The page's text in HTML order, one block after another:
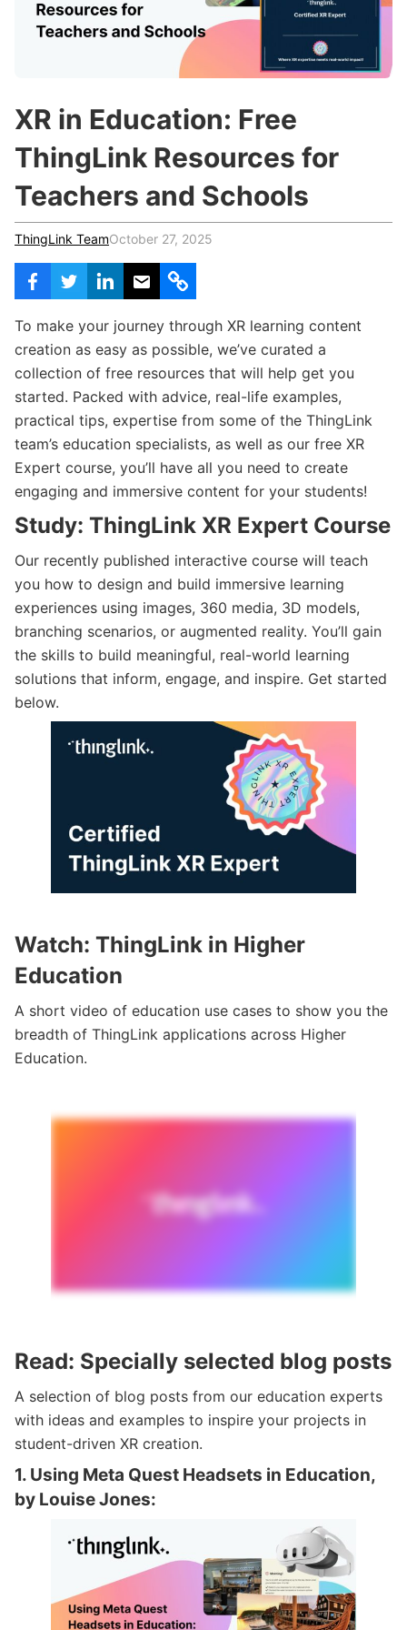
Teachers & Schools
Certified Trainers Program
c
XR in Education: Free
ThingLink Resources for
Teachers and Schools
ThingLink TeamOctober 27, 2025
To make your journey through XR learning content
creation as easy as possible, we’ve curated a
collection of free resources that will help get you
started. Packed with advice, real-life examples,
practical tips, expertise from some of the ThingLink
team’s education specialists, as well as our free XR
Expert course, you’ll have all you need to create
engaging and immersive content for your students!
Study: ThingLink XR Expert Course
Our recently published interactive course will teach
you how to design and build immersive learning
experiences using images, 360 media, 3D models,
branching scenarios, or augmented reality. You’ll gain
the skills to build meaningful, real-world learning
solutions that inform, engage, and inspire. Get started
below.
Watch: ThingLink in Higher
Education
A short video of education use cases to show you the
breadth of ThingLink applications across Higher
Education.
Read: Specially selected blog posts
A selection of blog posts from our education experts
with ideas and examples to inspire your projects in
student-driven XR creation.
1. Using Meta Quest Headsets in Education,
by Louise Jones: